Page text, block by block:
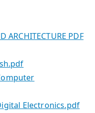
ARCHITECTURE PDF
Electronics.pdf